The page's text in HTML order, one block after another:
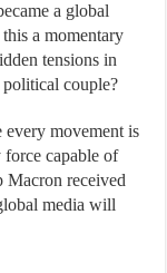
a global
a momentary
tensions in
political couple?
movement is
force capable of
Macron received
media will